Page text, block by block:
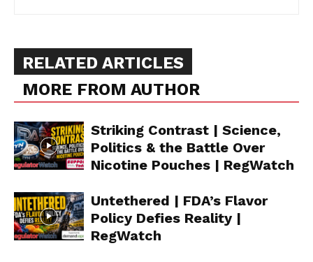
RELATED ARTICLES
MORE FROM AUTHOR
Striking Contrast | Science,
Politics & the Battle Over
Nicotine Pouches | RegWatch
Untethered | FDA’s Flavor
Policy Defies Reality |
RegWatch